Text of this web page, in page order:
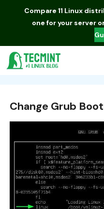
Compare 11 Linux
one for your server
Change Grub